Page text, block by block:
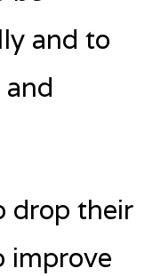
and to
drop their
improve